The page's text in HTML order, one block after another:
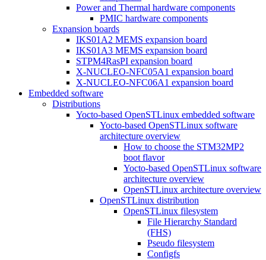
Power and Thermal hardware components
PMIC hardware components
Expansion boards
IKS01A2 MEMS expansion board
IKS01A3 MEMS expansion board
STPM4RasPI expansion board
X-NUCLEO-NFC05A1 expansion board
X-NUCLEO-NFC06A1 expansion board
Embedded software
Distributions
Yocto-based OpenSTLinux embedded software
Yocto-based OpenSTLinux software
architecture overview
How to choose the STM32MP2
boot flavor
Yocto-based OpenSTLinux software
architecture overview
OpenSTLinux architecture overview
OpenSTLinux distribution
OpenSTLinux filesystem
File Hierarchy Standard
(FHS)
Pseudo filesystem
Configfs